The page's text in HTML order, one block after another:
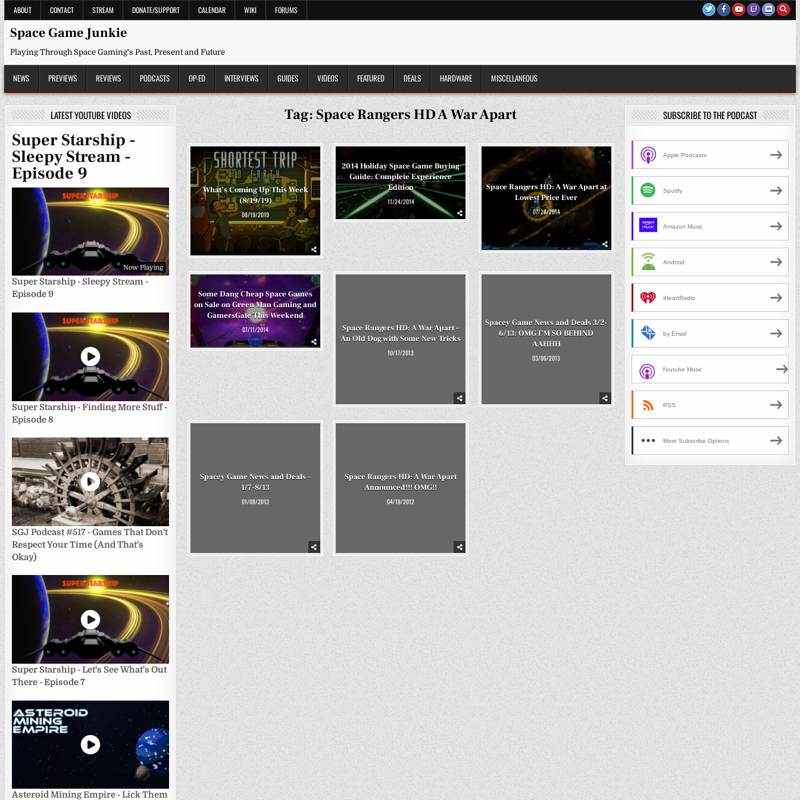
Skip
to
content
ABOUT CONTACT STREAM DONATE/SUPPORT CALENDAR WIKI FORUMS
Space Game Junkie
Playing Through Space Gaming's Past, Present and Future
NEWS PREVIEWS REVIEWS PODCASTS OP-ED INTERVIEWS GUIDES VIDEOS FEATURED DEALS HARDWARE MISCELLANEOUS
Tag:Space Rangers HD A War Apart
What’s Coming Up This Week
(8/19/19)
08/19/2019
2014 Holiday Space Game Buying
Guide: Complete Experience
Edition
11/24/2014
Space Rangers HD: A War Apart at
Lowest Price Ever
07/28/2014
Some Dang Cheap Space Games
on Sale on Green Man Gaming and
GamersGate This Weekend
07/11/2014
Space Rangers HD: A War Apart –
An Old Dog with Some New Tricks
10/17/2013
Spacey Game News and Deals 3/2-
6/13: OMG I’M SO BEHIND
AAHHH
03/06/2013
Spacey Game News and Deals –
1/7-8/13
01/08/2013
Space Rangers HD: A War Apart
Announced!!! OMG!!
04/18/2012
LATEST YOUTUBE VIDEOS
Super Starship -
Sleepy Stream -
Episode 9
Now Playing
Super Starship - Sleepy Stream -
Episode 9
Super Starship - Finding More Stuff -
Episode 8
SGJ Podcast #517 - Games That Don't
Respect Your Time (And That's
Okay)
Super Starship - Let's See What's Out
There - Episode 7
Asteroid Mining Empire - Lick Them
SUBSCRIBE TO THE PODCAST
Apple Podcasts
Spotify
Amazon Music
Android
iHeartRadio
by Email
Youtube Music
RSS
More Subscribe Options